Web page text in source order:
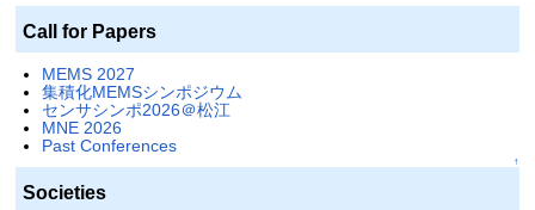
Call for Papers
MEMS 2027
集積化MEMSシンポジウム
センサシンポ2026＠松江
MNE 2026
Past Conferences
↑
Societies